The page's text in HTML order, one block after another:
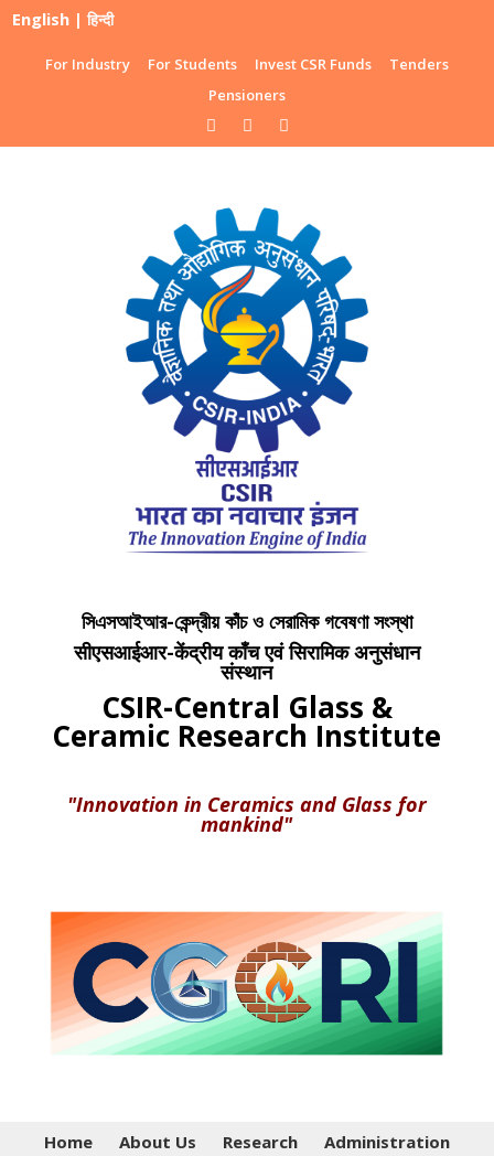
English |हिन्दी
For Industry For Students Invest CSR Funds
Tenders
Pensioners
সিএসআইআর-কেন্দ্রীয় কাঁচ ও সেরামিক গবেষণা সংস্থা
सीएसआईआर-केंद्रीय काँच एवं सिरामिक अनुसंधान
संस्थान
CSIR-Central Glass &
Ceramic Research Institute
"Innovation in Ceramics and Glass for
mankind"
Home About Us Research
Administration